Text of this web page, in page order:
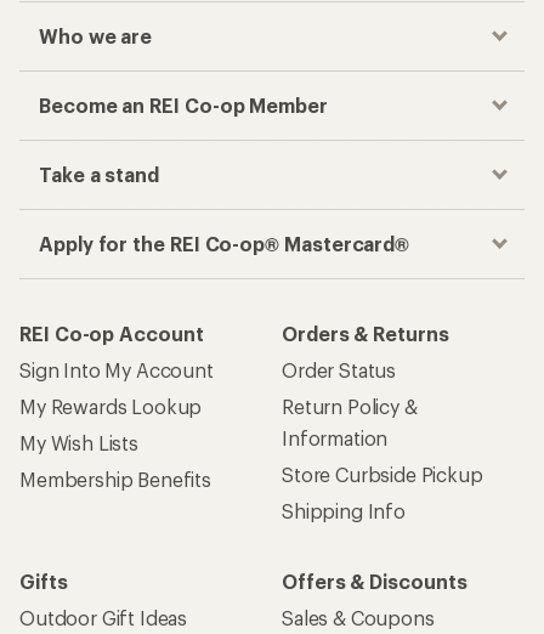
Who we are
Become an REI Co-op Member
Take a stand
Apply for the REI Co-op® Mastercard®
REI Co-op Account
Sign Into My Account
My Rewards Lookup
My Wish Lists
Membership Benefits
Orders & Returns
Order Status
Return Policy &
Information
Store Curbside Pickup
Shipping Info
Gifts
Outdoor Gift Ideas
Offers & Discounts
Sales & Coupons